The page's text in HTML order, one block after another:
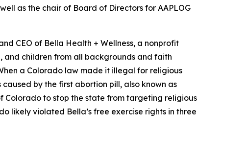
as the chair of Board of Directors for AAPLOG
CEO of Bella Health + Wellness, a nonprofit
children from all backgrounds and faith
a Colorado law made it illegal for religious
by the first abortion pill, also known as
Colorado to stop the state from targeting religious
likely violated Bella’s free exercise rights in three